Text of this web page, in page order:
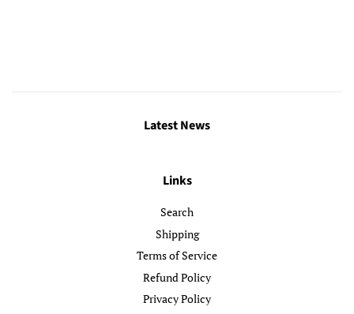
Latest News
Links
Search
Shipping
Terms of Service
Refund Policy
Privacy Policy